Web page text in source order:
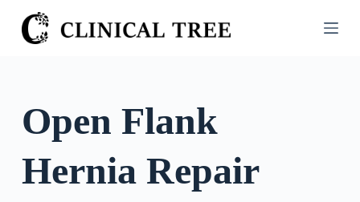
S
k
o
o
n
Open Flank
Hernia Repair